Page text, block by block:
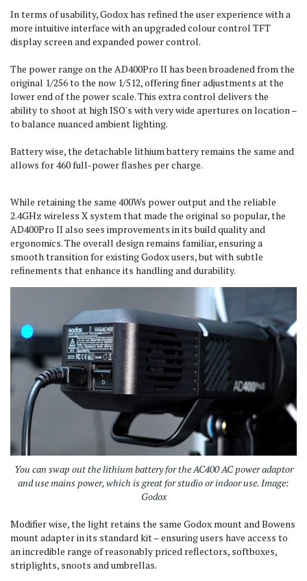
In terms of usability, Godox has refined the user experience with a
more intuitive interface with an upgraded colour control TFT
display screen and expanded power control.
The power range on the AD400Pro II has been broadened from the
original 1/256 to the now 1/512, offering finer adjustments at the
lower end of the power scale. This extra control delivers the
ability to shoot at high ISO's with very wide apertures on location –
to balance nuanced ambient lighting.
Battery wise, the detachable lithium battery remains the same and
allows for 460 full-power flashes per charge.
While retaining the same 400Ws power output and the reliable
2.4GHz wireless X system that made the original so popular, the
AD400Pro II also sees improvements in its build quality and
ergonomics. The overall design remains familiar, ensuring a
smooth transition for existing Godox users, but with subtle
refinements that enhance its handling and durability.
You can swap out the lithium battery for the AC400 AC power adaptor
and use mains power, which is great for studio or indoor use. Image:
Godox
Modifier wise, the light retains the same Godox mount and Bowens
mount adapter in its standard kit – ensuring users have access to
an incredible range of reasonably priced reflectors, softboxes,
striplights, snoots and umbrellas.